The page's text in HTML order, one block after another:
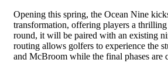
Opening this spring, the Ocean Nine
transformation, offering players a
round, it will be paired with an existing
routing allows golfers to experience the
and McBroom while the final phases are